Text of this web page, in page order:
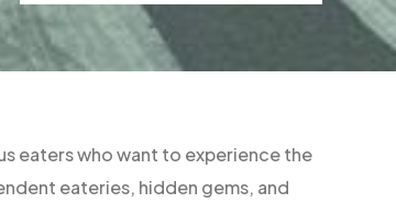
eaters who want to experience the
eateries, hidden gems, and